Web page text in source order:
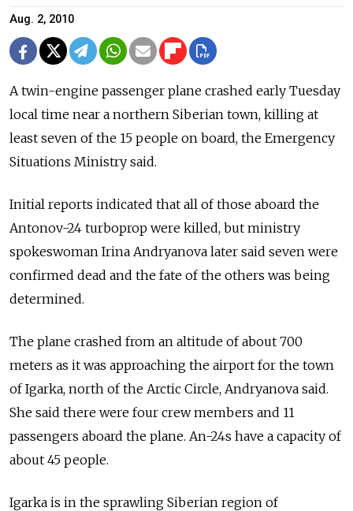
Aug. 2, 2010
A twin-engine passenger plane crashed early Tuesday
local time near a northern Siberian town, killing at
least seven of the 15 people on board, the Emergency
Situations Ministry said.
Initial reports indicated that all of those aboard the
Antonov-24 turboprop were killed, but ministry
spokeswoman Irina Andryanova later said seven were
confirmed dead and the fate of the others was being
determined.
The plane crashed from an altitude of about 700
meters as it was approaching the airport for the town
of Igarka, north of the Arctic Circle, Andryanova said.
She said there were four crew members and 11
passengers aboard the plane. An-24s have a capacity of
about 45 people.
Igarka is in the sprawling Siberian region of